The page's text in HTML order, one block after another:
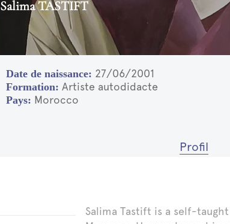
Salima TASTIFT
27/06/2001
Artiste autodidacte
Morocco
Profil
Salima Tastift is a self-